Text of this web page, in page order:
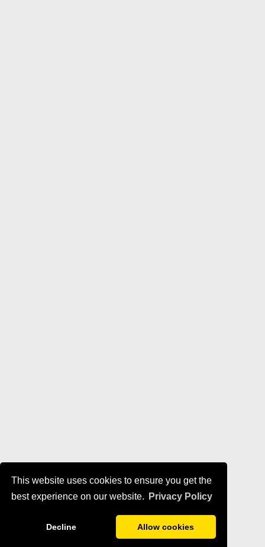
This website uses cookies to ensure you get the
best experience on our website.
Privacy Policy
Decline Allow cookies